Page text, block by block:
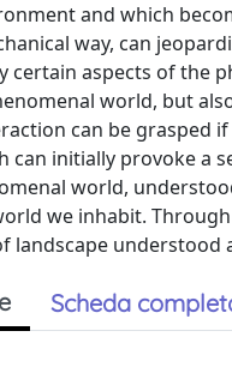
and which
way, can
certain aspects of the
world, but
can be grasped
can initially provoke a
world,
we inhabit.
landscape understood
Scheda